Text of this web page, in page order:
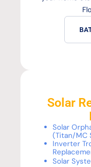
Solar
Solar
(Titan/MC
Inverter
Solar